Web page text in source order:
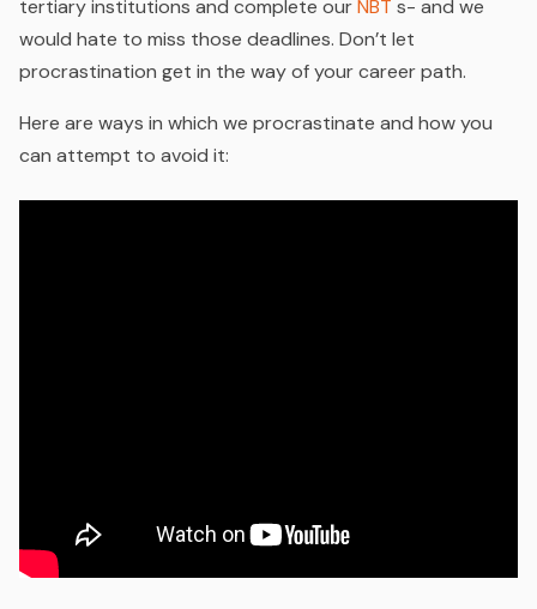
tertiary institutions and complete ourNBT s- and we
would hate to miss those deadlines. Don’t let
procrastination get in the way of your career path.
Here are ways in which we procrastinate and how you
can attempt to avoid it: